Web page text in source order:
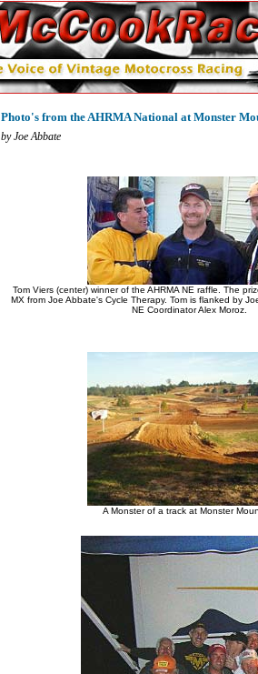
Photo's from the AHRMA National at Monster
by Joe Abbate
Tom Viers (center) winner of the AHRMA NE raffle. The
MX from Joe Abbate's Cycle Therapy. Tom is flanked by
NE Coordinator Alex Moroz.
A Monster of a track at Monster